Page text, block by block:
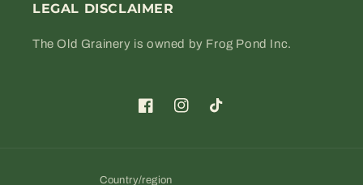
LEGAL DISCLAIMER
The Old Grainery is owned by Frog Pond Inc.
FacebookInstagramTikTok
Country/region